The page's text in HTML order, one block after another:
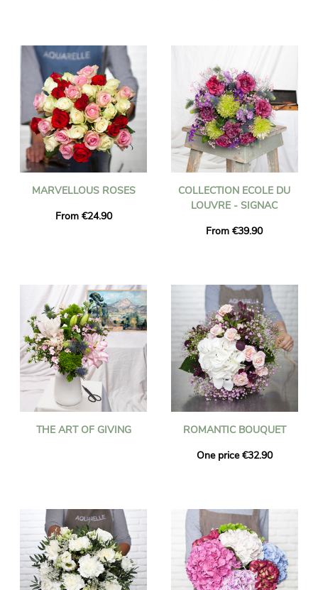
MARVELLOUS ROSES
From €24.90
COLLECTION ECOLE DU
LOUVRE - SIGNAC
From €39.90
THE ART OF GIVING
ROMANTIC BOUQUET
One price €32.90